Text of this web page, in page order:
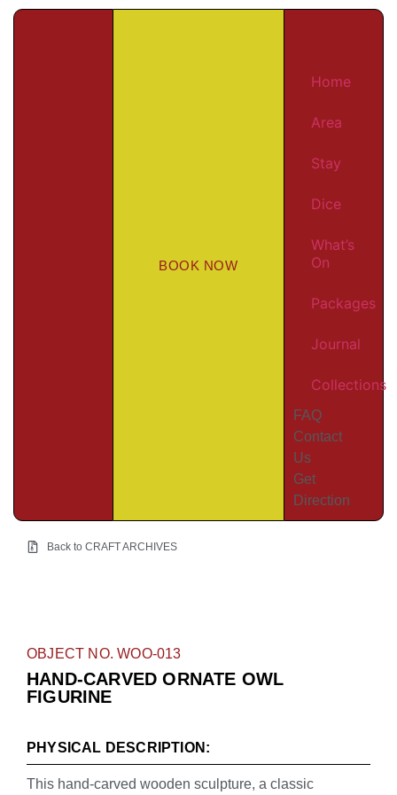
BOOK NOW
Home
Area
Stay
Dice
What’s
On
Packages
Journal
Collections
FAQ
Contact
Us
Get
Direction
Back to CRAFT ARCHIVES
OBJECT NO. WOO-013
HAND-CARVED ORNATE OWL
FIGURINE
PHYSICAL DESCRIPTION:
This hand-carved wooden sculpture, a classic